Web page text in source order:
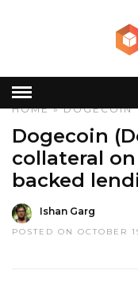
HOME»DOGECOIN
Dogecoin
collateral
backed
Ishan Garg
POSTED ON OCTOBER